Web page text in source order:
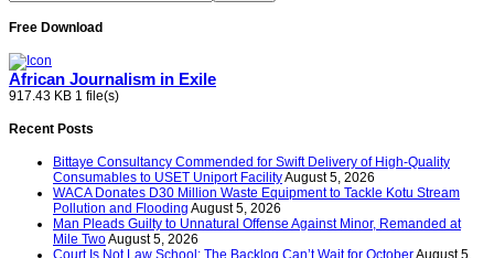
Free Download
African Journalism in Exile
917.43 KB 1 file(s)
Recent Posts
Bittaye Consultancy Commended for Swift Delivery of High-Quality
Consumables to USET Uniport FacilityAugust 5, 2026
WACA Donates D30 Million Waste Equipment to Tackle Kotu Stream
Pollution and Flooding August 5, 2026
Man Pleads Guilty to Unnatural Offense Against Minor, Remanded at
Mile TwoAugust 5, 2026
Court Is Not Law School: The Backlog Can’t Wait for OctoberAugust 5,